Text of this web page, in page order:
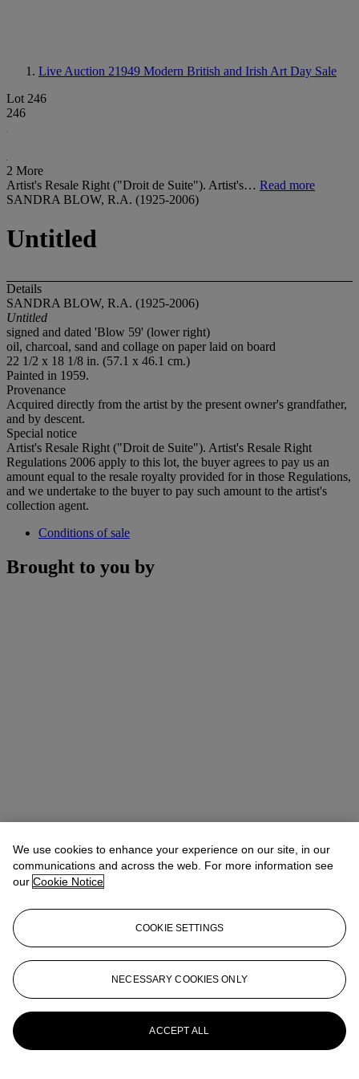
Live Auction 21949 Modern British and Irish Art Day Sale
Lot 246
246
2 More
Artist's Resale Right ("Droit de Suite"). Artist's… Read more
SANDRA BLOW, R.A. (1925-2006)
Untitled
Details
SANDRA BLOW, R.A. (1925-2006)
Untitled
signed and dated 'Blow 59' (lower right)
oil, charcoal, sand and collage on paper laid on board
22 1/2 x 18 1/8 in. (57.1 x 46.1 cm.)
Painted in 1959.
Provenance
Acquired directly from the artist by the present owner's grandfather,
and by descent.
Special notice
Artist's Resale Right ("Droit de Suite"). Artist's Resale Right
Regulations 2006 apply to this lot, the buyer agrees to pay us an
amount equal to the resale royalty provided for in those Regulations,
and we undertake to the buyer to pay such amount to the artist's
collection agent.
Conditions of sale
Brought to you by
Pippa JacombDirector, Head of Day Sale
pjacomb@christies.com+44 (0) 20 7389 2293
More fromModern British and Irish Art
Day Sale
We use cookies to enhance your experience on our site, in our
communications and across the web. For more information see
our Cookie Notice
COOKIE SETTINGS
NECESSARY COOKIES ONLY
ACCEPT ALL